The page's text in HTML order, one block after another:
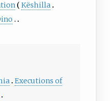
Këshilla
Executions of